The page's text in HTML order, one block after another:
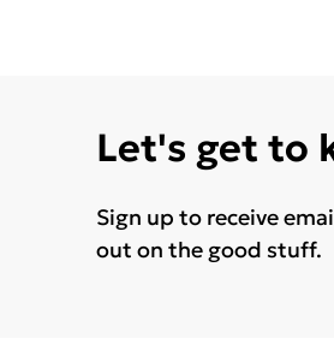
Let's get to
Sign up to receive
out on the good stuff.